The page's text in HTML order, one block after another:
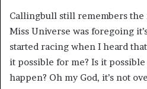
Callingbull still remembers the
Miss Universe was foregoing
started racing when I heard
it possible for me? Is it
happen? Oh my God, it’s not